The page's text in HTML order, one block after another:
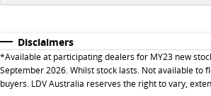
EDELIVER 5
All-electric urban van All-
Disclaimers
*Available at participating dealers for MY23 new
September 2026. Whilst stock lasts. Not available to
buyers. LDV Australia reserves the right to vary,